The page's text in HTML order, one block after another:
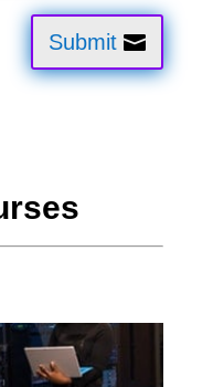
Submit